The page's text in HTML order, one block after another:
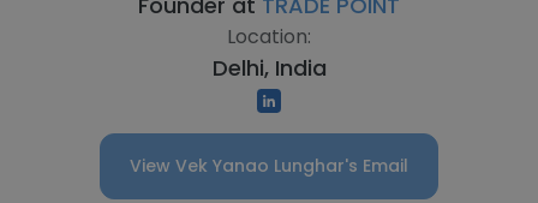
Location:
Delhi, India
View Vek Yanao Lunghar's Email